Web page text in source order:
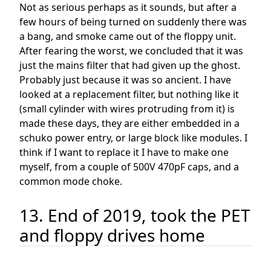
Not as serious perhaps as it sounds, but after a
few hours of being turned on suddenly there was
a bang, and smoke came out of the floppy unit.
After fearing the worst, we concluded that it was
just the mains filter that had given up the ghost.
Probably just because it was so ancient. I have
looked at a replacement filter, but nothing like it
(small cylinder with wires protruding from it) is
made these days, they are either embedded in a
schuko power entry, or large block like modules. I
think if I want to replace it I have to make one
myself, from a couple of 500V 470pF caps, and a
common mode choke.
13. End of 2019, took the PET
and floppy drives home